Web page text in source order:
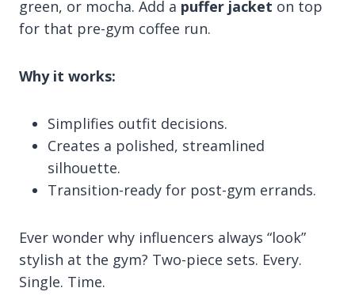
green, or mocha. Add a puffer jacket on top
for that pre-gym coffee run.
Why it works:
Simplifies outfit decisions.
Creates a polished, streamlined
silhouette.
Transition-ready for post-gym errands.
Ever wonder why influencers always “look”
stylish at the gym? Two-piece sets. Every.
Single. Time.